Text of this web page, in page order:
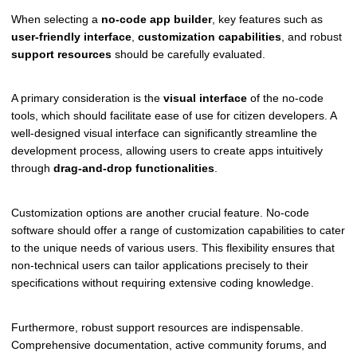
When selecting a no-code app builder, key features such as
user-friendly interface customization capabilities , and robust
support resources should be carefully evaluated.
A primary consideration is the visual interface of the no-code
tools, which should facilitate ease of use for citizen developers. A
well-designed visual interface can significantly streamline the
development process, allowing users to create apps intuitively
through drag-and-drop functionalities.
Customization options are another crucial feature. No-code
software should offer a range of customization capabilities to cater
to the unique needs of various users. This flexibility ensures that
non-technical users can tailor applications precisely to their
specifications without requiring extensive coding knowledge.
Furthermore, robust support resources are indispensable.
Comprehensive documentation, active community forums, and